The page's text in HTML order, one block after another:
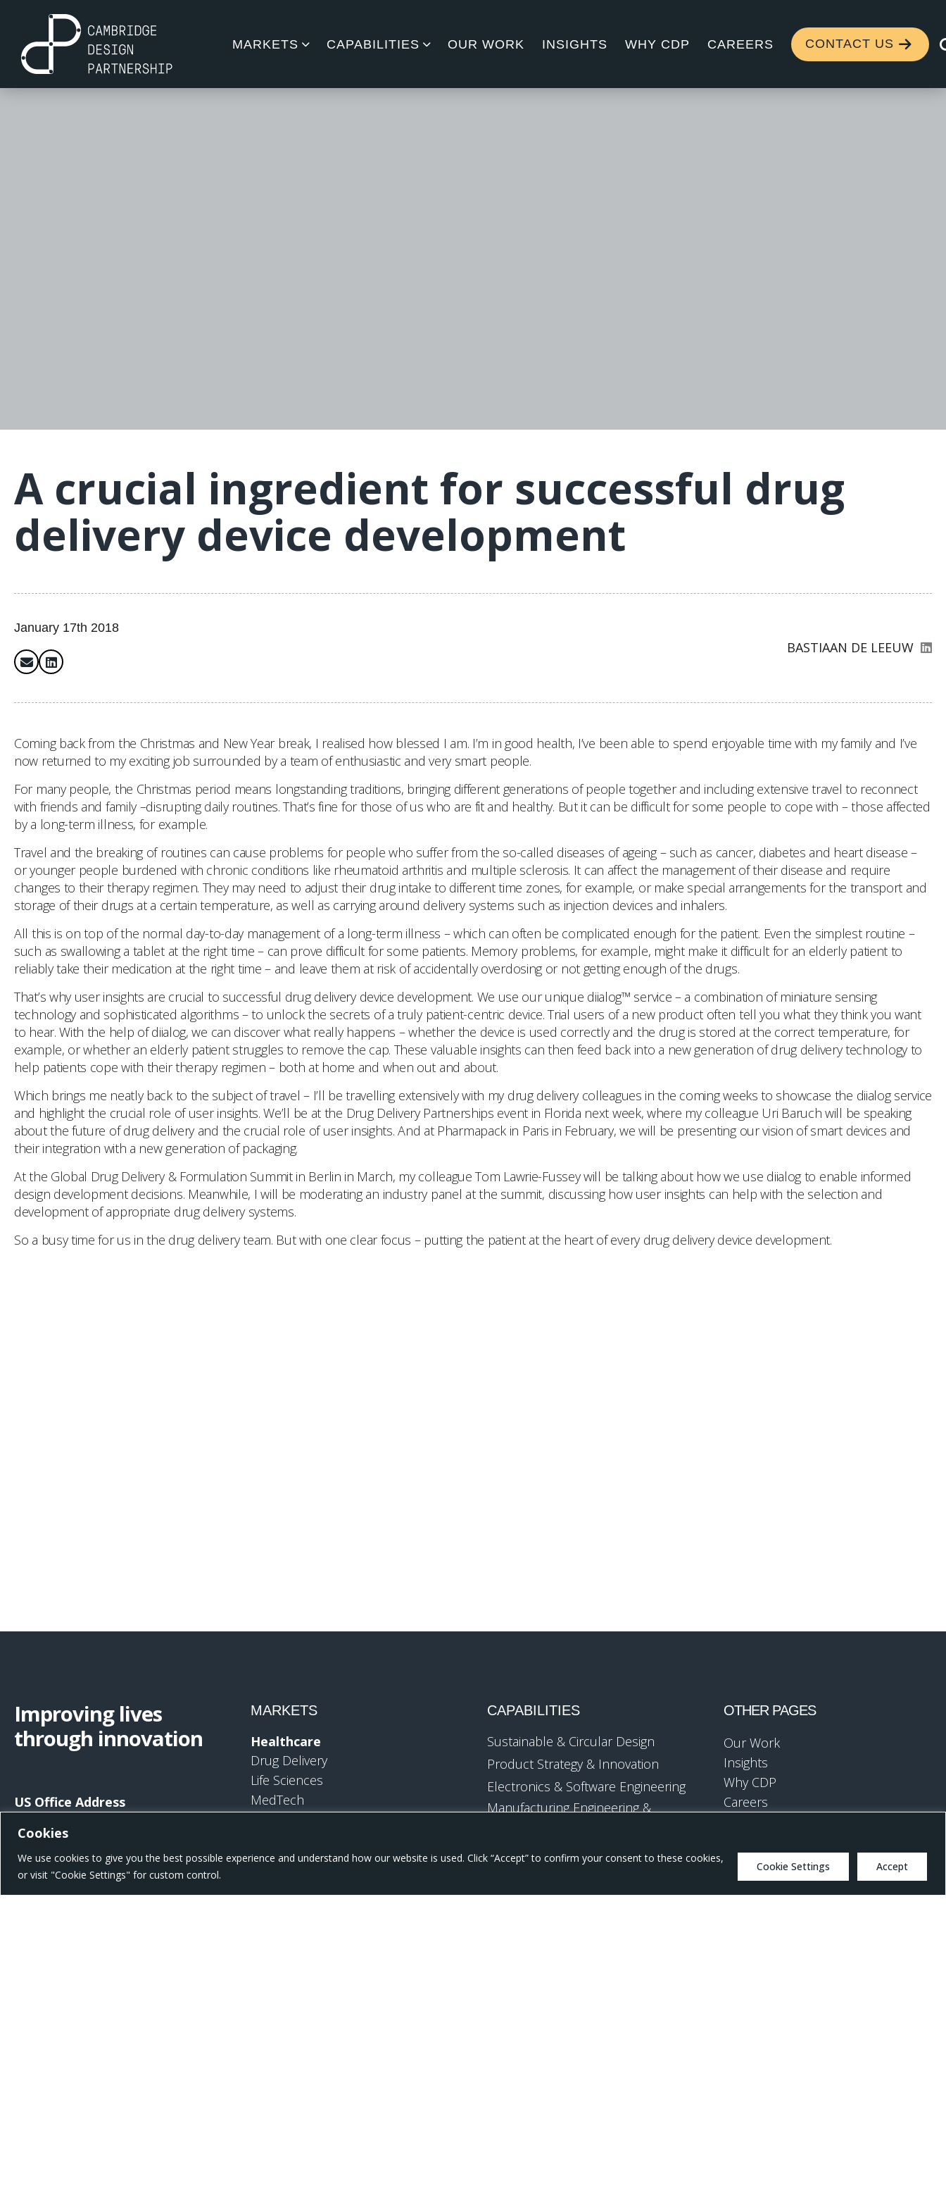
Cookies
We use cookies to give you the best possible experience and understand how our website is used. Click “Accept” to confirm your consent to these cookies,
or visit "Cookie Settings" for custom control.
Cookie Settings Accept
MARKETS CAPABILITIES OUR WORK INSIGHTS WHY CDP CAREERS CONTACT US
A crucial ingredient for successful drug
delivery device development
January 17th 2018
BASTIAAN DE LEEUW
Coming back from the Christmas and New Year break, I realised how blessed I am. I’m in good health, I’ve been able to spend enjoyable time with my family and I’ve
now returned to my exciting job surrounded by a team of enthusiastic and very smart people.
For many people, the Christmas period means longstanding traditions, bringing different generations of people together and including extensive travel to reconnect
with friends and family –disrupting daily routines. That’s fine for those of us who are fit and healthy. But it can be difficult for some people to cope with – those affected
by a long-term illness, for example.
Travel and the breaking of routines can cause problems for people who suffer from the so-called diseases of ageing – such as cancer, diabetes and heart disease –
or younger people burdened with chronic conditions like rheumatoid arthritis and multiple sclerosis. It can affect the management of their disease and require
changes to their therapy regimen. They may need to adjust their drug intake to different time zones, for example, or make special arrangements for the transport and
storage of their drugs at a certain temperature, as well as carrying around delivery systems such as injection devices and inhalers.
All this is on top of the normal day-to-day management of a long-term illness – which can often be complicated enough for the patient. Even the simplest routine –
such as swallowing a tablet at the right time – can prove difficult for some patients. Memory problems, for example, might make it difficult for an elderly patient to
reliably take their medication at the right time – and leave them at risk of accidentally overdosing or not getting enough of the drugs.
That’s why user insights are crucial to successful drug delivery device development. We use our unique diialog™ service – a combination of miniature sensing
technology and sophisticated algorithms – to unlock the secrets of a truly patient-centric device. Trial users of a new product often tell you what they think you want
to hear. With the help of diialog, we can discover what really happens – whether the device is used correctly and the drug is stored at the correct temperature, for
example, or whether an elderly patient struggles to remove the cap. These valuable insights can then feed back into a new generation of drug delivery technology to
help patients cope with their therapy regimen – both at home and when out and about.
Which brings me neatly back to the subject of travel – I’ll be travelling extensively with my drug delivery colleagues in the coming weeks to showcase the diialog service
and highlight the crucial role of user insights. We’ll be at the Drug Delivery Partnerships event in Florida next week, where my colleague Uri Baruch will be speaking
about the future of drug delivery and the crucial role of user insights. And at Pharmapack in Paris in February, we will be presenting our vision of smart devices and
their integration with a new generation of packaging.
At the Global Drug Delivery & Formulation Summit in Berlin in March, my colleague Tom Lawrie-Fussey will be talking about how we use diialog to enable informed
design development decisions. Meanwhile, I will be moderating an industry panel at the summit, discussing how user insights can help with the selection and
development of appropriate drug delivery systems.
So a busy time for us in the drug delivery team. But with one clear focus – putting the patient at the heart of every drug delivery device development.
Improving lives
through innovation
US Office Address
801 W Morgan St, Raleigh, NC 27603,
MARKETS
Healthcare
Drug Delivery
Life Sciences
MedTech
Consumer Packaged Goods
CAPABILITIES
Sustainable & Circular Design
Product Strategy & Innovation
Electronics & Software Engineering
Manufacturing Engineering &
Engineering
Engineering
OTHER PAGES
Our Work
Insights
Why CDP
Careers